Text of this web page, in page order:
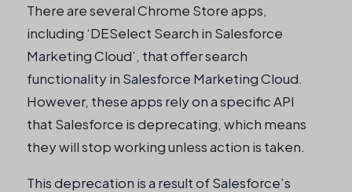
There are several Chrome Store apps,
including ‘DESelect Search in Salesforce
Marketing Cloud’, that offer search
functionality in Salesforce Marketing Cloud.
However, these apps rely on a specific API
that Salesforce is deprecating, which means
they will stop working unless action is taken.
This deprecation is a result of Salesforce’s